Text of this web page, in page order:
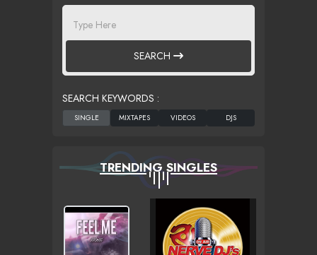
SEARCH
SEARCH KEYWORDS :
TRENDING SINGLES